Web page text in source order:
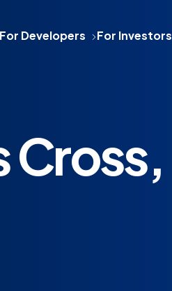
For Developers For Investors
Cross,